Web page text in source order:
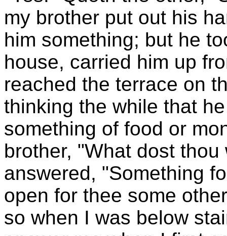
my brother put out his
him something; but he
house, carried him up
reached the terrace on
thinking the while that
something of food or
brother, "What dost
answered, "Something
open for thee some
so when I was below